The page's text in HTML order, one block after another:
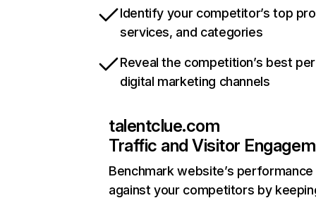
Identify your competitor’s top
services, and categories
Reveal the competition’s best
digital marketing channels
talentclue.com
Traffic and Visitor
Benchmark website’s performance
against your competitors by